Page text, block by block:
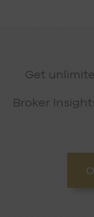
Get
Broker